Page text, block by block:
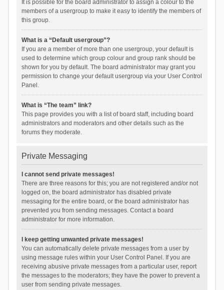
It is possible for the board administrator to assign a colour to the
members of a usergroup to make it easy to identify the members of
this group.
What is a “Default usergroup”?
If you are a member of more than one usergroup, your default is
used to determine which group colour and group rank should be
shown for you by default. The board administrator may grant you
permission to change your default usergroup via your User Control
Panel.
What is “The team” link?
This page provides you with a list of board staff, including board
administrators and moderators and other details such as the
forums they moderate.
Private Messaging
I cannot send private messages!
There are three reasons for this; you are not registered and/or not
logged on, the board administrator has disabled private
messaging for the entire board, or the board administrator has
prevented you from sending messages. Contact a board
administrator for more information.
I keep getting unwanted private messages!
You can automatically delete private messages from a user by
using message rules within your User Control Panel. If you are
receiving abusive private messages from a particular user, report
the messages to the moderators; they have the power to prevent a
user from sending private messages.